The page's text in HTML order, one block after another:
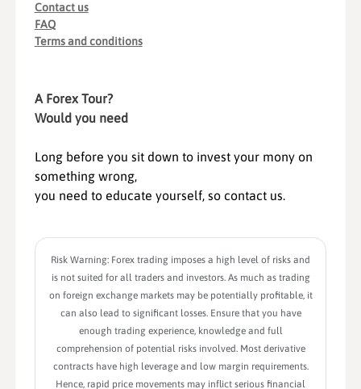
Contact us
FAQ
Terms and conditions
A Forex Tour?
Would you need
Long before you sit down to invest your mony on
something wrong,
you need to educate yourself, so contact us.
Risk Warning: Forex trading imposes a high level of risks and
is not suited for all traders and investors. As much as trading
on foreign exchange markets may be potentially profitable, it
can also lead to significant losses. Ensure that you have
enough trading experience, knowledge and full
comprehension of potential risks involved. Most derivative
contracts have high leverage and low margin requirements.
Hence, rapid price movements may inflict serious financial